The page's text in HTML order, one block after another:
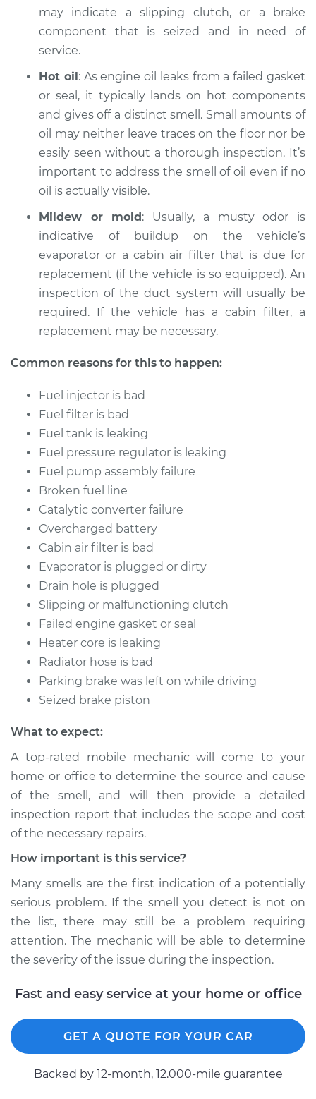
may indicate a slipping clutch, or a brake
component that is seized and in need of
service.
Hot oil: As engine oil leaks from a failed gasket
or seal, it typically lands on hot components
and gives off a distinct smell. Small amounts of
oil may neither leave traces on the floor nor be
easily seen without a thorough inspection. It’s
important to address the smell of oil even if no
oil is actually visible.
Mildew or mold: Usually, a musty odor is
indicative of buildup on the vehicle’s
evaporator or a cabin air filter that is due for
replacement (if the vehicle is so equipped). An
inspection of the duct system will usually be
required. If the vehicle has a cabin filter, a
replacement may be necessary.
Common reasons for this to happen:
Fuel injector is bad
Fuel filter is bad
Fuel tank is leaking
Fuel pressure regulator is leaking
Fuel pump assembly failure
Broken fuel line
Catalytic converter failure
Overcharged battery
Cabin air filter is bad
Evaporator is plugged or dirty
Drain hole is plugged
Slipping or malfunctioning clutch
Failed engine gasket or seal
Heater core is leaking
Radiator hose is bad
Parking brake was left on while driving
Seized brake piston
What to expect:
A top-rated mobile mechanic will come to your
home or office to determine the source and cause
of the smell, and will then provide a detailed
inspection report that includes the scope and cost
of the necessary repairs.
How important is this service?
Many smells are the first indication of a potentially
serious problem. If the smell you detect is not on
the list, there may still be a problem requiring
attention. The mechanic will be able to determine
the severity of the issue during the inspection.
Fast and easy service at your home or office
GET A QUOTE FOR YOUR CAR
Backed by 12-month, 12.000-mile guarantee